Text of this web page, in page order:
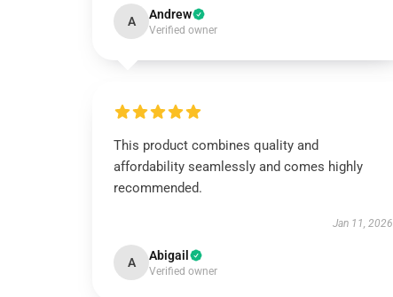
A Andrew
Verified owner
This product combines quality and
affordability seamlessly and comes highly
recommended.
Jan 11, 2026
A Abigail
Verified owner